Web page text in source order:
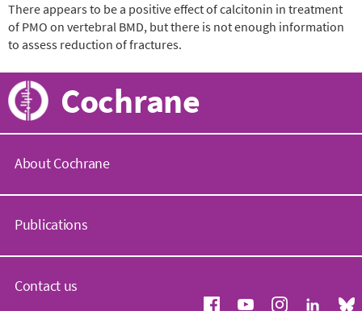
There appears to be a positive effect of calcitonin in treatment
of PMO on vertebral BMD, but there is not enough information
to assess reduction of fractures.
Cochrane
About Cochrane
o
h
a
n
Publications
o
Contact us